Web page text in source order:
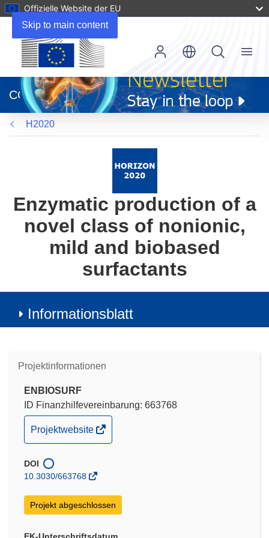
Skip to main content
Offizielle Website der EU
neuem
Fenster)
CORDIS
Menu
H2020
Enzymatic production of a
novel class of nonionic,
mild and biobased
surfactants
Informationsblatt
Projektinformationen
ENBIOSURF
ID Finanzhilfevereinbarung: 663768
(öffnet
in
neuem
Fenster)
Projektwebsite
DOI
10.3030/663768
Projekt abgeschlossen
EK-Unterschriftsdatum